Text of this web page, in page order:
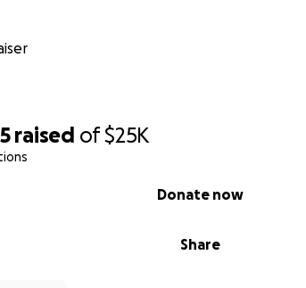
raised of$25K
Share
Donate now